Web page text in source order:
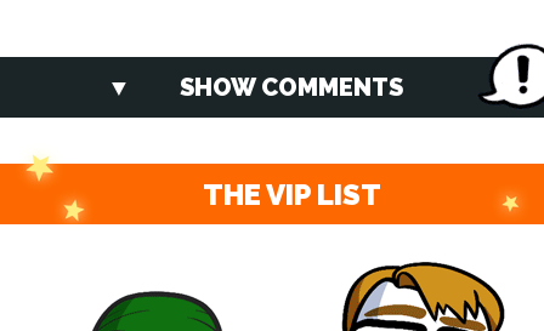
SHOW COMMENTS
THE VIP LIST